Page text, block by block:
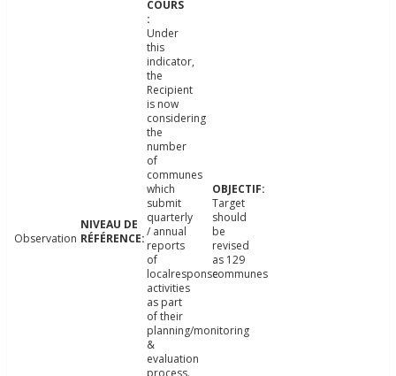
Observation
Under
this
indicator,
the
Recipient
is now
considering
the
number
of
communes
which
submit
quarterly
/ annual
reports
of
localresponse
activities
as part
of their
planning/monitoring
&
evaluation
Target
should
be
revised
as 129
communes